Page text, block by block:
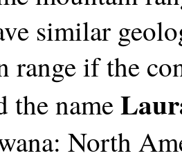
similar
range if the
the name
North